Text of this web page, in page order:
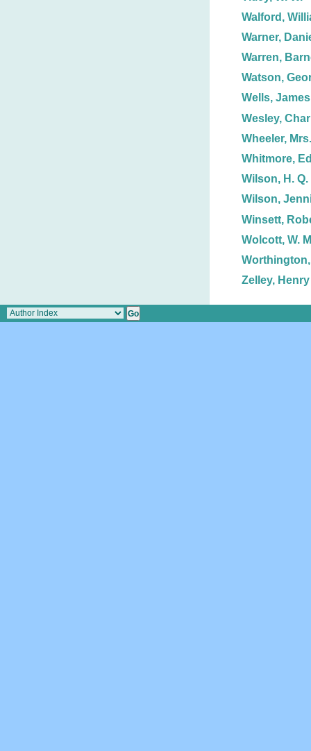
Walford,
Warner,
Warren,
Watson,
Wells, James
Wesley,
Wheeler,
Whitmore,
Wilson, H. Q.
Wilson,
Winsett,
Wolcott, W.
Zelley,